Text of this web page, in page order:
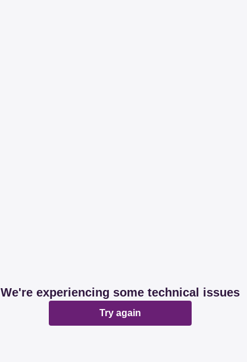
We're experiencing some technical issues
Try again